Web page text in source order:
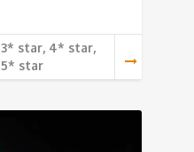
3* star, 4* star,
5* star